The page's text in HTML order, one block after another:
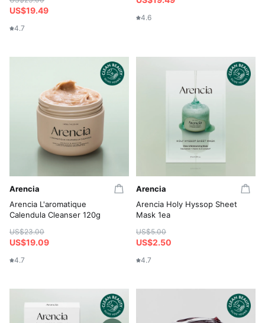
US$19.49
4.7
4.6
Arencia
Arencia L'aromatique
Calendula Cleanser 120g
US$23.00
US$19.09
4.7
Arencia
Arencia Holy Hyssop Sheet
Mask 1ea
US$5.00
US$2.50
4.7